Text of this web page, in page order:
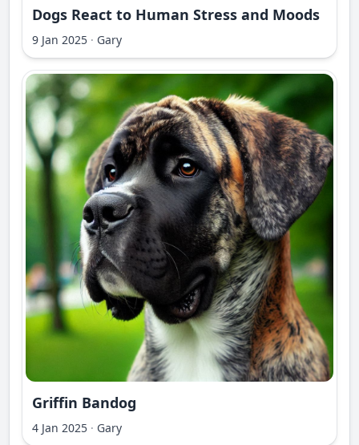
Dogs React to Human Stress and Moods
9 Jan 2025 · Gary
Griffin Bandog
4 Jan 2025 · Gary